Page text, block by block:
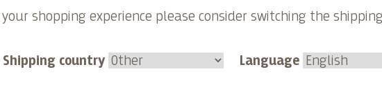
your shopping experience please consider switching the
Shipping country Language